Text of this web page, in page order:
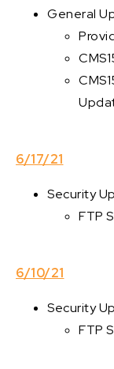
General
6/17/21
Security
FTP
6/10/21
Security
FTP